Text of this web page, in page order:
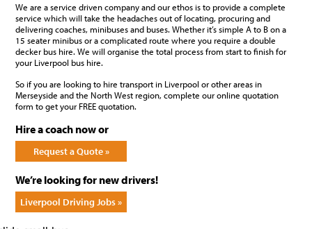
We are a service driven company and our ethos is to provide a complete
service which will take the headaches out of locating, procuring and
delivering coaches, minibuses and buses. Whether it’s simple A to B on a
15 seater minibus or a complicated route where you require a double
decker bus hire. We will organise the total process from start to finish for
your Liverpool bus hire.
So if you are looking to hire transport in Liverpool or other areas in
Merseyside and the North West region, complete our online quotation
form to get your FREE quotation.
Hire a coach now or
Request a Quote »
We’re looking for new drivers!
Liverpool Driving Jobs »